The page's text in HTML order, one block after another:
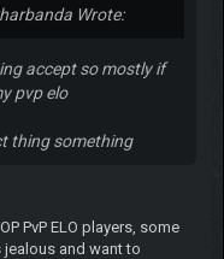
Wrote:
accept so mostly if
pvp elo
thing something
PvP ELO players, some
and want to